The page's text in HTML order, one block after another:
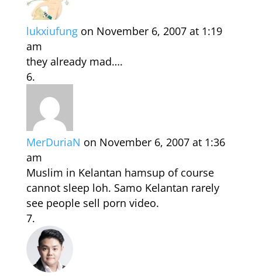
lukxiufung on November 6, 2007 at 1:19
am
they already mad….
MerDuriaN on November 6, 2007 at 1:36
am
Muslim in Kelantan hamsup of course
cannot sleep loh. Samo Kelantan rarely
see people sell porn video.